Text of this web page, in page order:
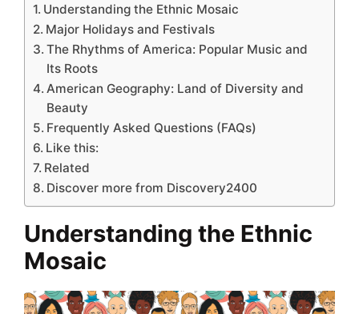
Understanding the Ethnic Mosaic
Major Holidays and Festivals
The Rhythms of America: Popular Music and
Its Roots
American Geography: Land of Diversity and
Beauty
Frequently Asked Questions (FAQs)
Like this:
Related
Discover more from Discovery2400
Understanding the Ethnic
Mosaic